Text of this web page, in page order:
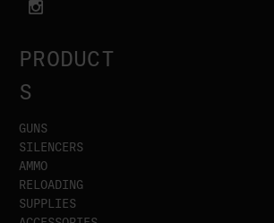
PRODUCT
S
GUNS
SILENCERS
AMMO
RELOADING
SUPPLIES